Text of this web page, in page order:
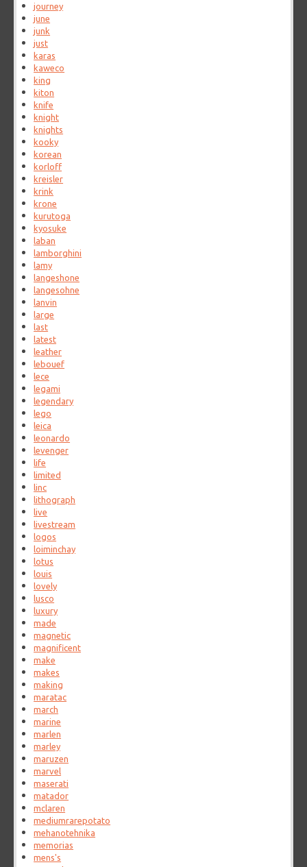
journey
june
junk
just
karas
kaweco
king
kiton
knife
knight
knights
kooky
korean
korloff
kreisler
krink
krone
kurutoga
kyosuke
laban
lamborghini
lamy
langeshone
langesohne
lanvin
large
last
latest
leather
lebouef
lece
legami
legendary
lego
leica
leonardo
levenger
life
limited
linc
lithograph
live
livestream
logos
loiminchay
lotus
louis
lovely
lusco
luxury
made
magnetic
magnificent
make
makes
making
maratac
march
marine
marlen
marley
maruzen
marvel
maserati
matador
mclaren
mediumrarepotato
mehanotehnika
memorias
mens's